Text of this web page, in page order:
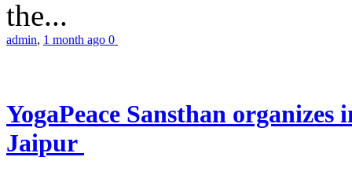
the...
admin, 1 month ago 0
YogaPeace Sansthan
Jaipur